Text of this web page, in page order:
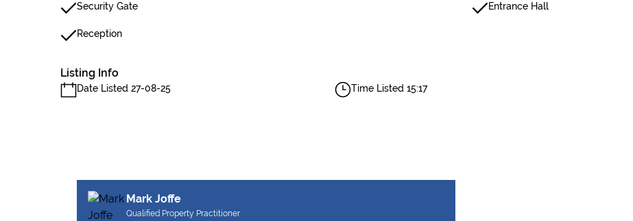
Security Gate Entrance Hall
Reception
Listing Info
Date Listed 27-08-25 Time Listed 15:17
Mark Joffe
Qualified Property Practitioner